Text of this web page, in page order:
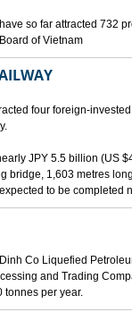
so far attracted 732
of Vietnam
four foreign-
JPY 5.5 billion (US
bridge, 1,603 metres
to be completed
Co Liquefied
and Trading
tonnes per year.